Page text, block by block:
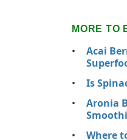
MORE TO
Acai
Is
Aronia
Where